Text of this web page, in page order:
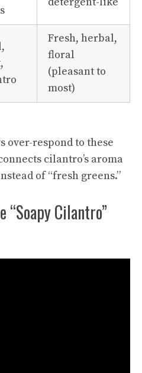
Fresh, herbal,
floral
(pleasant to
most)
over-respond to these
cilantro’s aroma
of “fresh greens.”
“Soapy Cilantro”